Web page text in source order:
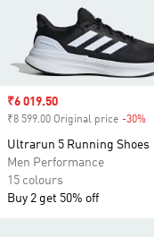
Sale price
₹6 019.50
₹8 599.00 Original price -30%
Ultrarun 5 Running Shoes
Men Performance
15 colours
Buy 2 get 50% off